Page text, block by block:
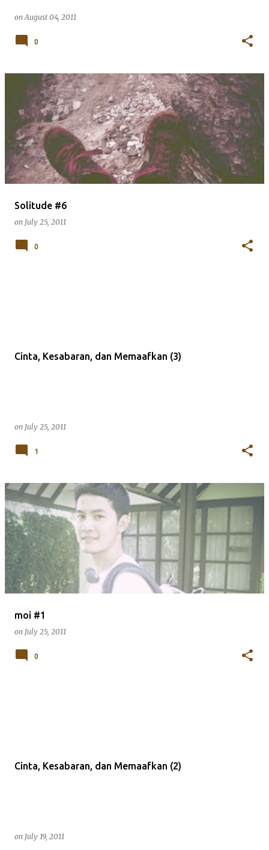
onAugust 04, 2011
0
Solitude #6
on July 25, 2011
0
Cinta, Kesabaran, dan Memaafkan (3)
on July 25, 2011
1
moi #1
on July 25, 2011
0
Cinta, Kesabaran, dan Memaafkan (2)
on July 19, 2011